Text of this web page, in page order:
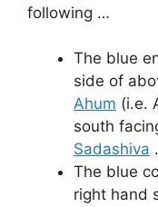
following …
The blue
side of
Ahum (i.e.
south
Sadashiva
The blue
right hand